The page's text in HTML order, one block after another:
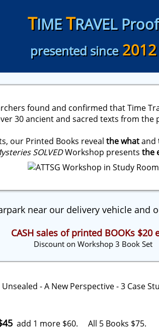
TIMETRAVEL Proof
presented since 2012
found and confirmed that Time
30 ancient and sacred texts from the
our Printed Books reveal the whatand
SOLVEDWorkshop presents the
near our delivery vehicle and
CASH sales of printed BOOKs $20
Discount on Workshop 3 Book Set
add 1 more $60. All 5 Books $75.